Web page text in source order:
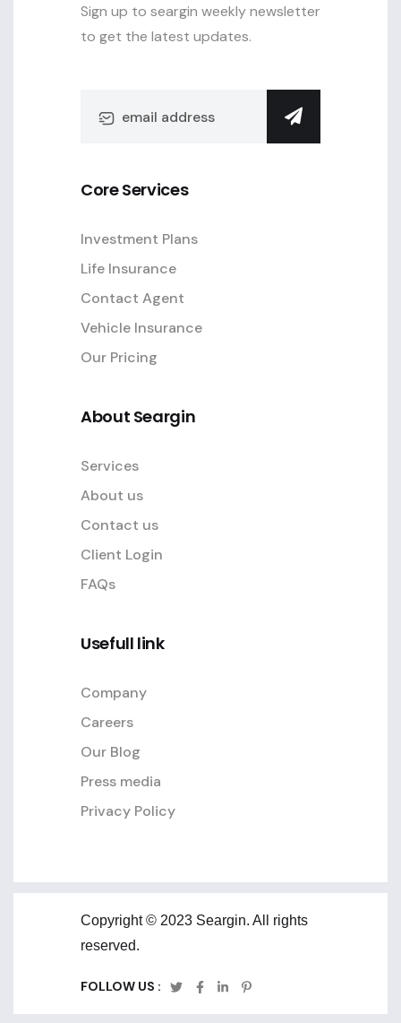
Sign up to seargin weekly newsletter
to get the latest updates.
Core Services
Investment Plans
Life Insurance
Contact Agent
Vehicle Insurance
Our Pricing
About Seargin
Services
About us
Contact us
Client Login
FAQs
Usefull link
Company
Careers
Our Blog
Press media
Privacy Policy
Copyright © 2023 Seargin. All rights
reserved.
FOLLOW US :